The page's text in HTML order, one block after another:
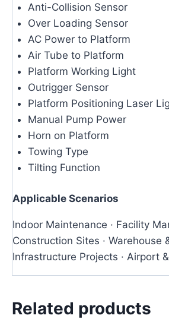
Anti-Collision Sensor
Over Loading Sensor
AC Power to Platform
Air Tube to Platform
Platform Working Light
Outrigger Sensor
Platform Positioning Laser
Manual Pump Power
Horn on Platform
Towing Type
Tilting Function
Applicable Scenarios
Indoor Maintenance · Facility
Construction Sites · Warehouse
Infrastructure Projects · Airport
Related products